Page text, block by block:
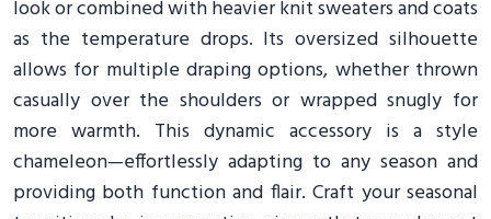
look or combined with heavier knit sweaters and coats
as the temperature drops. Its oversized silhouette
allows for multiple draping options, whether thrown
casually over the shoulders or wrapped snugly for
more warmth. This dynamic accessory is a style
chameleon—effortlessly adapting to any season and
providing both function and flair. Craft your seasonal